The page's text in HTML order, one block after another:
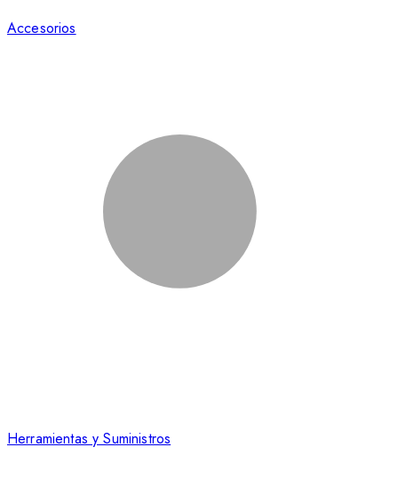
Accesorios
Herramientas y Suministros